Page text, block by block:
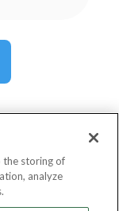
Brands
the storing of
analyze